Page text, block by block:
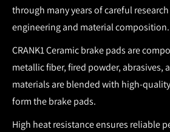
through many years of careful
engineering and material composition.
CRANK1 Ceramic brake pads are
metallic fiber, fired powder, abrasives,
materials are blended with high-
form the brake pads.
High heat resistance ensures reliable